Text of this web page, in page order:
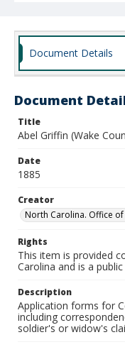
Document Details
Document
Title
Abel Griffin (Wake
Date
1885
Creator
North Carolina. Office
Rights
This item is provided
Carolina and is a
Description
Application forms for
including
soldier's or widow's